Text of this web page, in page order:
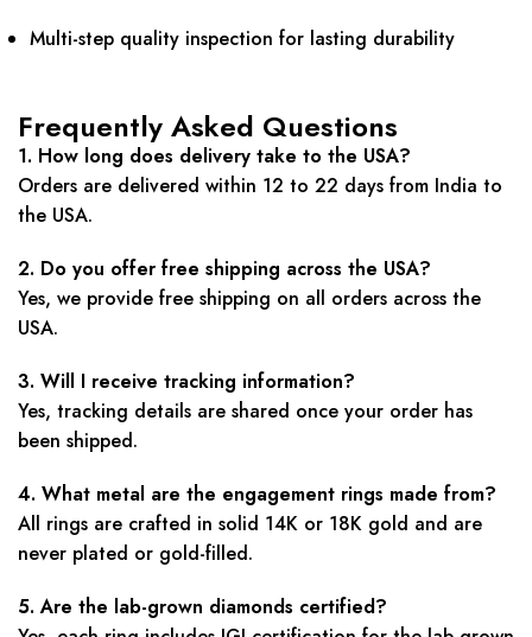
Multi-step quality inspection for lasting durability
Frequently Asked Questions
1. How long does delivery take to the USA?
Orders are delivered within 12 to 22 days from India to
the USA.
2. Do you offer free shipping across the USA?
Yes, we provide free shipping on all orders across the
USA.
3. Will I receive tracking information?
Yes, tracking details are shared once your order has
been shipped.
4. What metal are the engagement rings made from?
All rings are crafted in solid 14K or 18K gold and are
never plated or gold-filled.
5. Are the lab-grown diamonds certified?